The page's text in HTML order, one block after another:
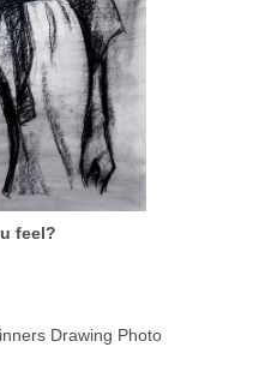
feel?
Drawing Photo